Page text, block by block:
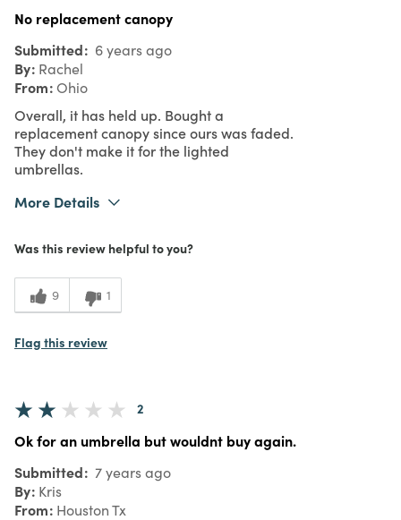
No replacement canopy
Submitted 6 years ago
By Rachel
From Ohio
Overall, it has held up. Bought a
replacement canopy since ours was faded.
They don't make it for the lighted
umbrellas.
More Details
Meets Expectations
Value
Was this review helpful to you?
9 1
Flag this review
2
Ok for an umbrella but wouldnt buy again.
Submitted 7 years ago
By Kris
From Houston Tx